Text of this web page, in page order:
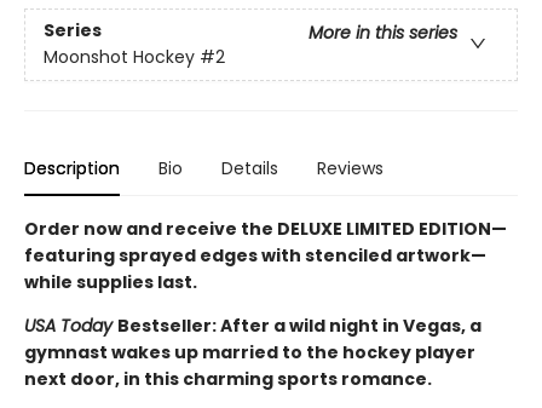
Series
More in this series
Moonshot Hockey #2
Description Bio Details Reviews
Order now and receive the DELUXE LIMITED EDITION—
featuring sprayed edges with stenciled artwork—
while supplies last.
USA Today Bestseller: After a wild night in Vegas, a
gymnast wakes up married to the hockey player
next door, in this charming sports romance.